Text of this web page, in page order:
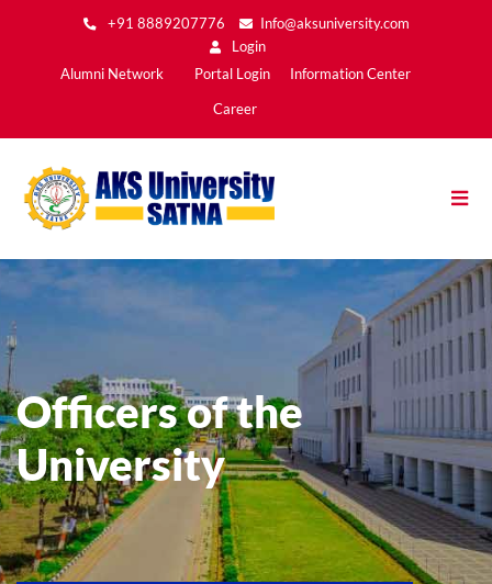
to
content
+91 8889207776
Info@aksuniversity.com
Login
Main
Alumni Network Portal Login Information Center
Career
Officers of the
University